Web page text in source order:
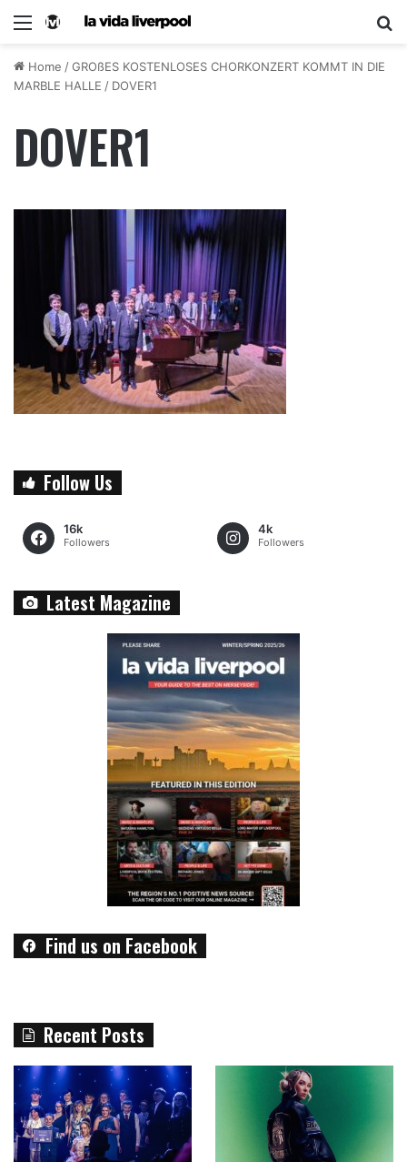
Home /GROßES KOSTENLOSES CHORKONZERT KOMMT IN DIE
MARBLE HALLE / DOVER1
DOVER1
Follow Us
16k
Followers
4k
Followers
Latest Magazine
Find us on Facebook
Recent Posts